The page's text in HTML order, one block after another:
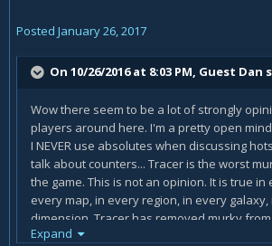
Posted January 26, 2017
On 10/26/2016 at 8:03 PM, Guest Dan
Wow there seem to be a lot of strongly
players around here. I'm a pretty open
I NEVER use absolutes when discussing
talk about counters... Tracer is the worst
the game. This is not an opinion. It is true in
every map, in every region, in every
dimension. Tracer has removed murky
currently mopping up the residual slime.
Expand